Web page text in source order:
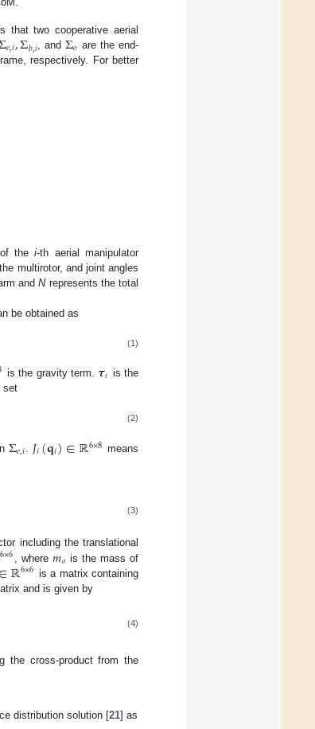
that two cooperative aerial
𝑒,𝑖,Σ𝑏,𝑖, and Σ𝑜 are the end-
respectively. For better
of thei-th aerial manipulator
multirotor, and joint angles
andNrepresents the total
be obtained as
(1)
is the gravity term. 𝝉𝑖 is the
set
(2)
Σ𝑒,𝑖. 𝐽𝑖(𝐪𝑖)∈ℝ6×8 means
(3)
including the translational
6×6 , where𝑚𝑜 is the mass of
ℝ6×6 is a matrix containing
and is given by
(4)
the cross-product from the
distribution solution [21] as